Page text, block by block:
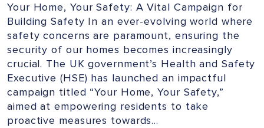
Your Home, Your Safety: A Vital Campaign for
Building Safety In an ever-evolving world where
safety concerns are paramount, ensuring the
security of our homes becomes increasingly
crucial. The UK government’s Health and Safety
Executive (HSE) has launched an impactful
campaign titled “Your Home, Your Safety,”
aimed at empowering residents to take
proactive measures towards…